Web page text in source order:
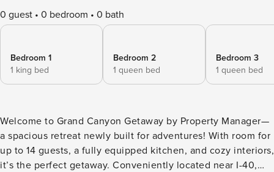
0 guest 0 bedroom 0 bath
Bedroom 1
1 king bed
Bedroom 2
1 queen bed
Bedroom 3
1 queen bed
Welcome to Grand Canyon Getaway by Property Manager—
a spacious retreat newly built for adventures! With room for
up to 14 guests, a fully equipped kitchen, and cozy interiors,
it’s the perfect getaway. Conveniently located near I-40,